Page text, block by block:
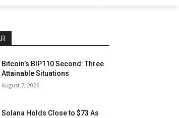
Bitcoin’s BIP110 Second: Three
Attainable Situations
August 7, 2026
Solana Holds Close to $73 As